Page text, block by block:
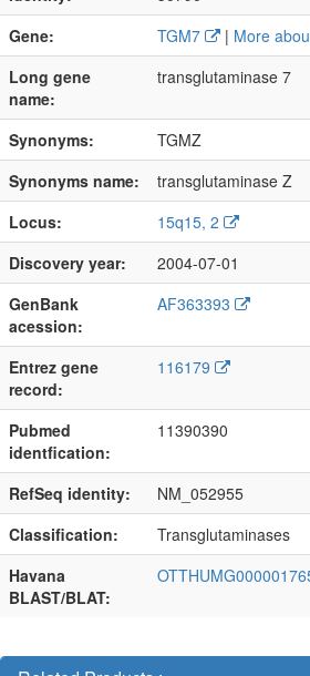
Gene:
TGM7 | More
Long gene
name:
transglutaminase 7
Synonyms:
TGMZ
Synonyms name:
transglutaminase Z
Locus:
15q15, 2
Discovery year:
2004-07-01
GenBank
acession:
AF363393
Entrez gene
record:
116179
Pubmed
identfication:
11390390
RefSeq identity:
NM_052955
Classification:
Transglutaminases
Havana
BLAST/BLAT: